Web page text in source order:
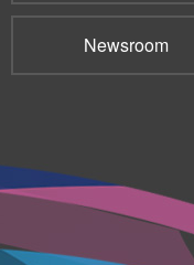
Newsroom